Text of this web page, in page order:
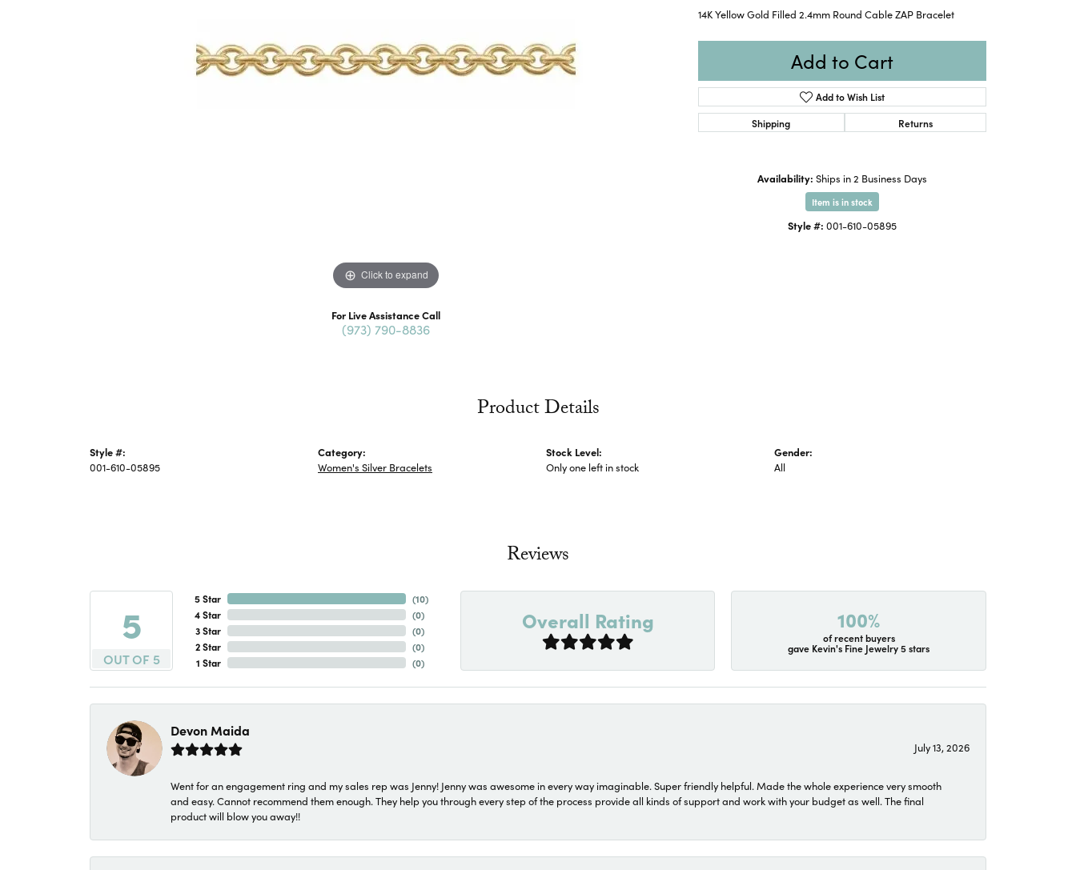
Click to expand
For Live Assistance Call
(973) 790-8836
14K Yellow Gold Filled 2.4mm Round Cable ZAP Bracelet
Add to Cart
Add to Wish List
Shipping
Returns
Availability: Ships in 2 Business Days
Item is in stock
Style #: 001-610-05895
Product Details
Style #:
001-610-05895
Category:
Women's Silver Bracelets
Stock Level:
Only one left in stock
Gender:
All
Reviews
5
OUT OF 5
5 Star
4 Star
3 Star
2 Star
1 Star
(10)
(0)
(0)
(0)
(0)
Overall Rating 100%
of recent buyers
gave Kevin's Fine Jewelry 5 stars
Devon Maida
July 13, 2026
Went for an engagement ring and my sales rep was Jenny! Jenny was awesome in every way imaginable. Super friendly helpful. Made the whole experience very smooth
and easy. Cannot recommend them enough. They help you through every step of the process provide all kinds of support and work with your budget as well. The final
product will blow you away!!